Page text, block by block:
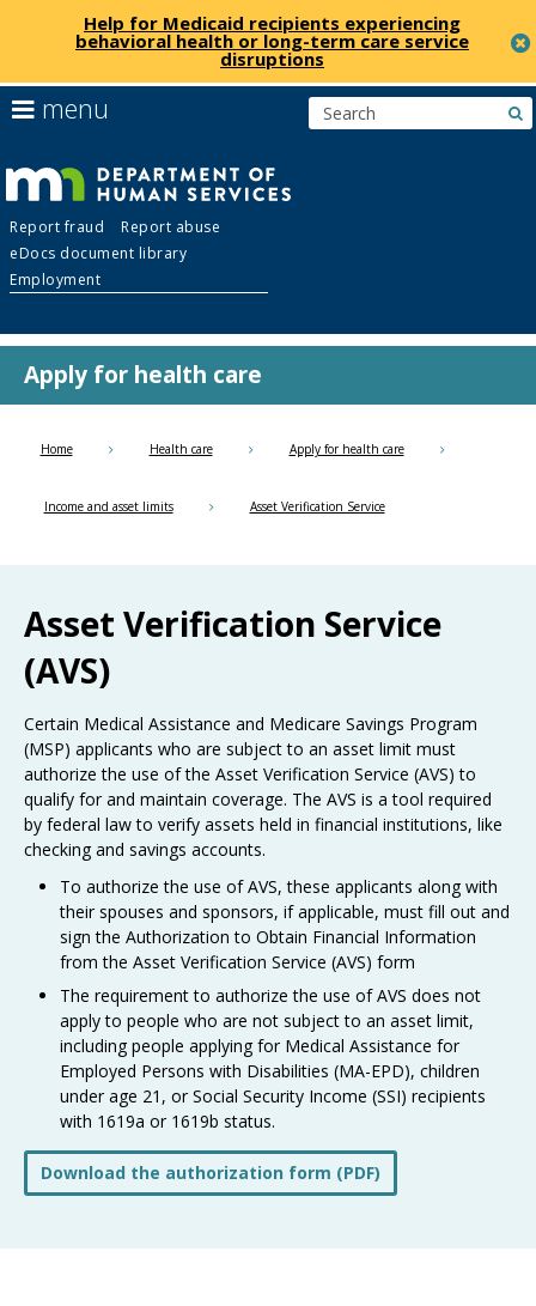
skip
to
Help for Medicaid recipients experiencing
behavioral health or long-term care service
disruptions
Department
of
Human
Services
Report fraud
Report abuse
eDocs document library
Employment
menu
to
navigate
the
menu
help:
you
navigate
through
the
using
your
arrow
toggle
and
move
to
sub-
menus.
Apply for health care
Home Health care Apply for health care
Income and asset limits Asset Verification Service
Asset Verification Service
(AVS)
Certain Medical Assistance and Medicare Savings Program
(MSP) applicants who are subject to an asset limit must
authorize the use of the Asset Verification Service (AVS) to
qualify for and maintain coverage. The AVS is a tool required
by federal law to verify assets held in financial institutions, like
checking and savings accounts.
To authorize the use of AVS, these applicants along with
their spouses and sponsors, if applicable, must fill out and
sign the Authorization to Obtain Financial Information
from the Asset Verification Service (AVS) form
The requirement to authorize the use of AVS does not
apply to people who are not subject to an asset limit,
including people applying for Medical Assistance for
Employed Persons with Disabilities (MA-EPD), children
under age 21, or Social Security Income (SSI) recipients
with 1619a or 1619b status.
Download the authorization form (PDF)